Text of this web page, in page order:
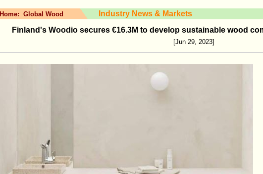
Home: Global Wood
Industry News & Markets
Finland's Woodio secures €16.3M to develop sustainable wood
[Jun 29, 2023]